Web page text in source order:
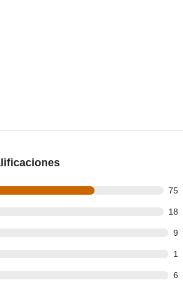
75
of 109 reviews
18
of 109 reviews
9
of 109 reviews
1
of 109 reviews
6
of 109 reviews